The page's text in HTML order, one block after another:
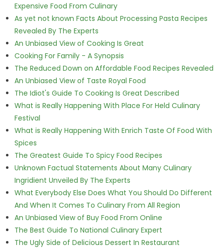
Expensive Food From Culinary
As yet not known Facts About Processing Pasta Recipes
Revealed By The Experts
An Unbiased View of Cooking Is Great
Cooking For Family - A Synopsis
The Reduced Down on Affordable Food Recipes Revealed
An Unbiased View of Taste Royal Food
The Idiot's Guide To Cooking Is Great Described
What is Really Happening With Place For Held Culinary
Festival
What is Really Happening With Enrich Taste Of Food With
Spices
The Greatest Guide To Spicy Food Recipes
Unknown Factual Statements About Many Culinary
Ingridient Unveiled By The Experts
What Everybody Else Does What You Should Do Different
And When It Comes To Culinary From All Region
An Unbiased View of Buy Food From Online
The Best Guide To National Culinary Expert
The Ugly Side of Delicious Dessert In Restaurant